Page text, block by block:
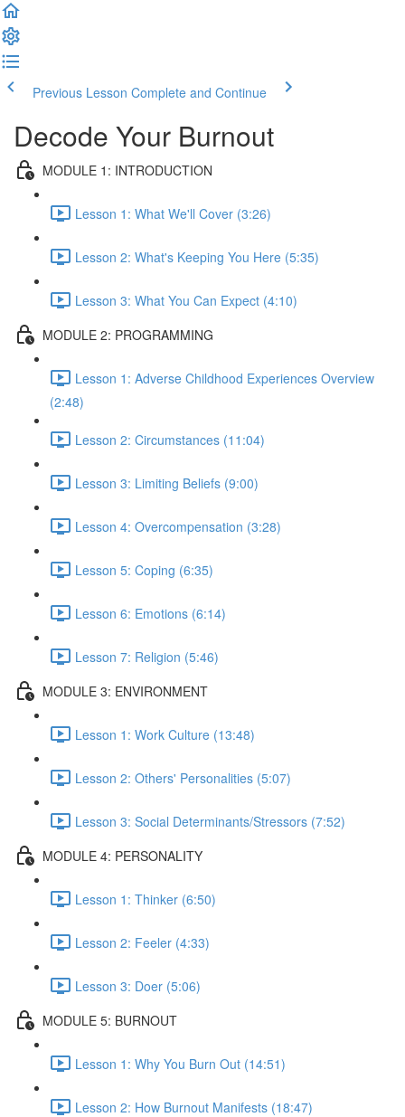
Previous Lesson Complete and Continue
Decode Your Burnout
MODULE 1: INTRODUCTION
Lesson 1: What We'll Cover (3:26)
Lesson 2: What's Keeping You Here (5:35)
Lesson 3: What You Can Expect (4:10)
MODULE 2: PROGRAMMING
Lesson 1: Adverse Childhood Experiences Overview
(2:48)
Lesson 2: Circumstances (11:04)
Lesson 3: Limiting Beliefs (9:00)
Lesson 4: Overcompensation (3:28)
Lesson 5: Coping (6:35)
Lesson 6: Emotions (6:14)
Lesson 7: Religion (5:46)
MODULE 3: ENVIRONMENT
Lesson 1: Work Culture (13:48)
Lesson 2: Others' Personalities (5:07)
Lesson 3: Social Determinants/Stressors (7:52)
MODULE 4: PERSONALITY
Lesson 1: Thinker (6:50)
Lesson 2: Feeler (4:33)
Lesson 3: Doer (5:06)
MODULE 5: BURNOUT
Lesson 1: Why You Burn Out (14:51)
Lesson 2: How Burnout Manifests (18:47)